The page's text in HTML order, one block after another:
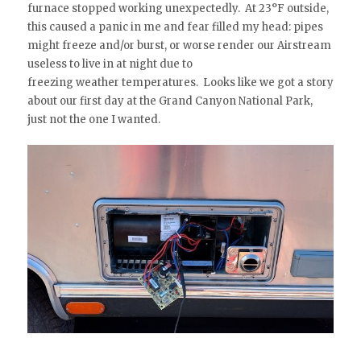
furnace stopped working unexpectedly. At 23°F outside,
this caused a panic in me and fear filled my head: pipes
might freeze and/or burst, or worse render our Airstream
useless to live in at night due to
freezing weather temperatures. Looks like we got a story
about our first day at the Grand Canyon National Park,
just not the one I wanted.